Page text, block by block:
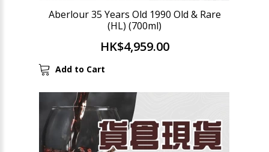
Aberlour 35 Years Old 1990 Old & Rare
(HL) (700ml)
HK$4,959.00
Add to Cart